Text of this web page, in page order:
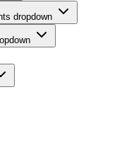
dropdown